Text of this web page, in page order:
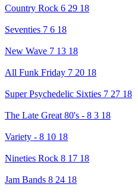
Country Rock 6 29 18
Seventies 7 6 18
New Wave 7 13 18
All Funk Friday 7 20 18
Super Psychedelic Sixties 7 27 18
The Late Great 80's - 8 3 18
Variety - 8 10 18
Nineties Rock 8 17 18
Jam Bands 8 24 18